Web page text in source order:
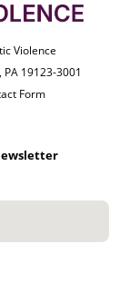
Violence
19123-3001
Form